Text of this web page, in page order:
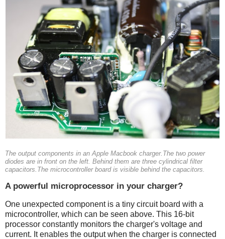
The output components in an Apple Macbook charger.The two power
diodes are in front on the left. Behind them are three cylindrical filter
capacitors.The microcontroller board is visible behind the capacitors.
A powerful microprocessor in your charger?
One unexpected component is a tiny circuit board with a
microcontroller, which can be seen above. This 16-bit
processor constantly monitors the charger's voltage and
current. It enables the output when the charger is connected